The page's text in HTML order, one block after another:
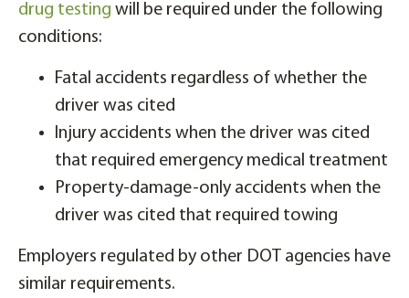
drug testing will be required under the following
conditions:
Fatal accidents regardless of whether the
driver was cited
Injury accidents when the driver was cited
that required emergency medical treatment
Property-damage-only accidents when the
driver was cited that required towing
Employers regulated by other DOT agencies have
similar requirements.